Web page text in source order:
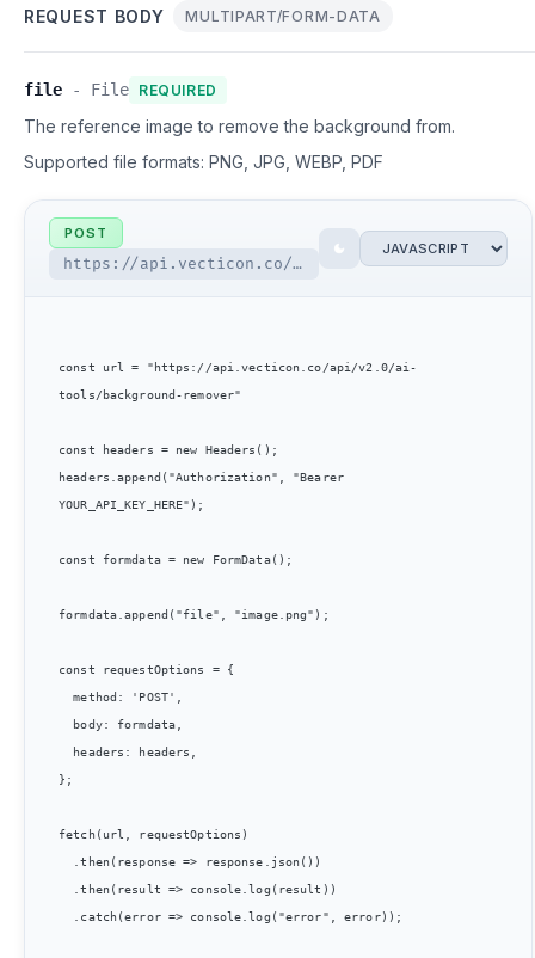
REQUEST BODY MULTIPART/FORM-DATA
file - File REQUIRED
The reference image to remove the background from.
Supported file formats: PNG, JPG, WEBP, PDF
POST
https://api.vecticon.co/api/v2.0/ai-tools/background-remover
const url = "https://api.vecticon.co/api/v2.0/ai-
tools/background-remover"
const headers = new Headers();
headers.append("Authorization", "Bearer
YOUR_API_KEY_HERE");
const formdata = new FormData();
formdata.append("file", "image.png");
const requestOptions = {
  method: 'POST',
};
fetch(url, requestOptions)